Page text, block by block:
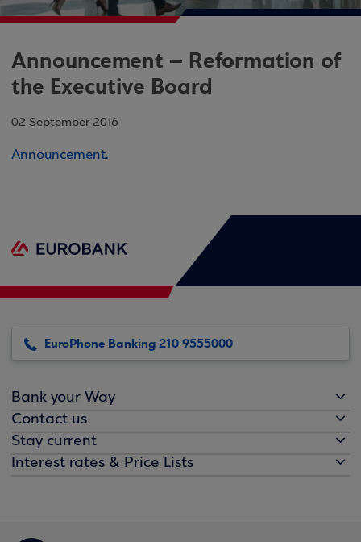
Announcement – Reformation of
the Executive Board
02 September 2016
Announcement.
EuroPhone Banking 210 9555000
Bank your Way
Contact us
Stay current
Interest rates & Price Lists